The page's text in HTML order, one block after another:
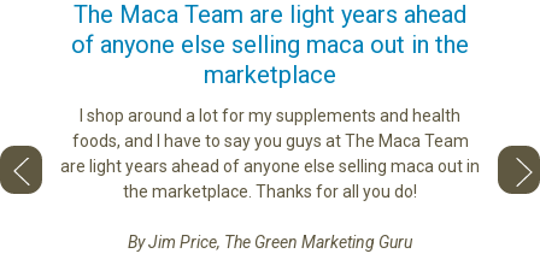
to
best
The Maca Team are light years ahead
of anyone else selling maca out in the
marketplace
I shop around a lot for my supplements and health
foods, and I have to say you guys at The Maca Team
are light years ahead of anyone else selling maca out in
the marketplace. Thanks for all you do!
By Jim Price, The Green Marketing Guru
love